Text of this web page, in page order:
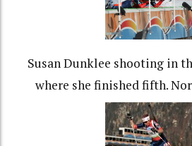
Susan Dunklee shooting in
where she finished fifth.